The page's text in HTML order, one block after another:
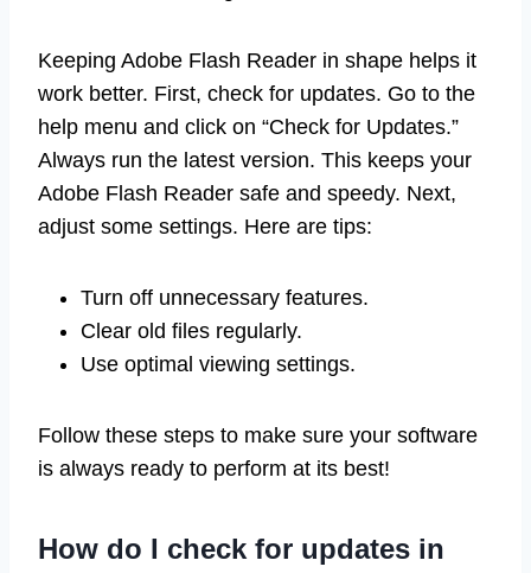
Keeping Adobe Flash Reader in shape helps it
work better. First, check for updates. Go to the
help menu and click on “Check for Updates.”
Always run the latest version. This keeps your
Adobe Flash Reader safe and speedy. Next,
adjust some settings. Here are tips:
Turn off unnecessary features.
Clear old files regularly.
Use optimal viewing settings.
Follow these steps to make sure your software
is always ready to perform at its best!
How do I check for updates in